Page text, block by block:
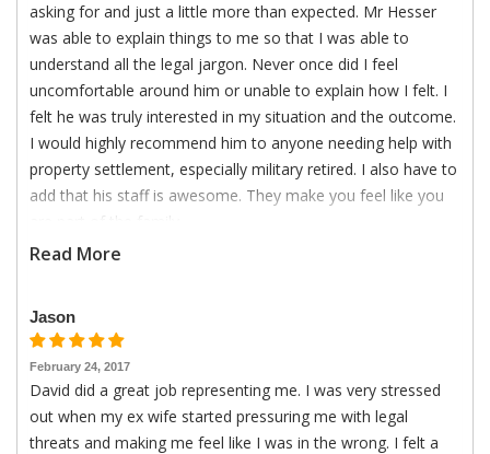
asking for and just a little more than expected. Mr Hesser
was able to explain things to me so that I was able to
understand all the legal jargon. Never once did I feel
uncomfortable around him or unable to explain how I felt. I
felt he was truly interested in my situation and the outcome.
I would highly recommend him to anyone needing help with
property settlement, especially military retired. I also have to
add that his staff is awesome. They make you feel like you
Read More
Jason
February 24, 2017
David did a great job representing me. I was very stressed
out when my ex wife started pressuring me with legal
threats and making me feel like I was in the wrong. I felt a